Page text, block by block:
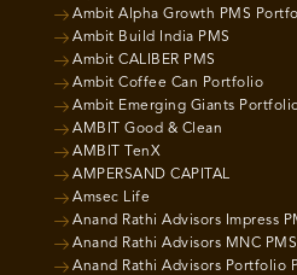
Ambit Alpha Growth PMS
Ambit Build India PMS
Ambit CALIBER PMS
Ambit Coffee Can Portfolio
Ambit Emerging Giants
AMBIT Good & Clean
AMBIT TenX
AMPERSAND CAPITAL
Amsec Life
Anand Rathi Advisors Impress
Anand Rathi Advisors MNC PMS
Anand Rathi Advisors Portfolio